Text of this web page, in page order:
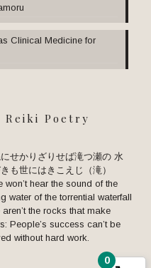
Clinical Medicine for
Reiki Poetry
せかりざりせば滝つ瀬の 水
も世にはきこえじ（滝）
won’t hear the sound of the
water of the torrential waterfall
aren’t the rocks that make
People’s success can’t be
without hard work.
0